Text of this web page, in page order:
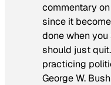
commentary
since it
done when you
should just
practicing
George W.